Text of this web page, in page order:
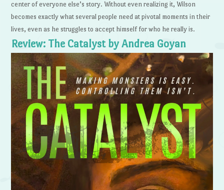
center of everyone else’s story. Without even realizing it, Wilson
becomes exactly what several people need at pivotal moments in their
lives, even as he struggles to accept himself for who he really is.
Review: The Catalyst by Andrea Goyan